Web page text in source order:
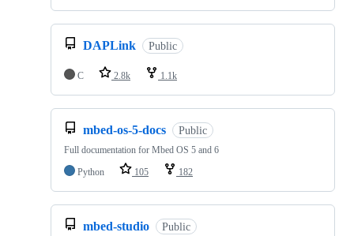
DAPLink Public
C 2.8k 1.1k
mbed-os-5-docs Public
Full documentation for Mbed OS 5 and 6
Python
105 182
mbed-studio Public